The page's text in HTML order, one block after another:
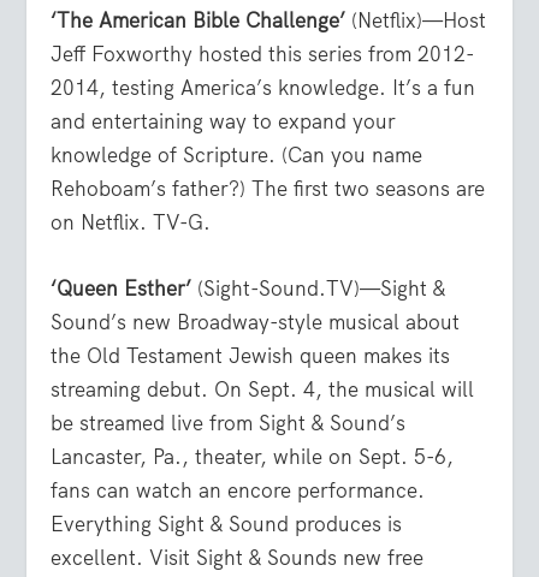
‘The American Bible Challenge’ (Netflix)—Host
Jeff Foxworthy hosted this series from 2012-
2014, testing America’s knowledge. It’s a fun
and entertaining way to expand your
knowledge of Scripture. (Can you name
Rehoboam’s father?) The first two seasons are
on Netflix. TV-G.
‘Queen Esther’ (Sight-Sound.TV)—Sight &
Sound’s new Broadway-style musical about
the Old Testament Jewish queen makes its
streaming debut. On Sept. 4, the musical will
be streamed live from Sight & Sound’s
Lancaster, Pa., theater, while on Sept. 5-6,
fans can watch an encore performance.
Everything Sight & Sound produces is
excellent. Visit Sight & Sounds new free